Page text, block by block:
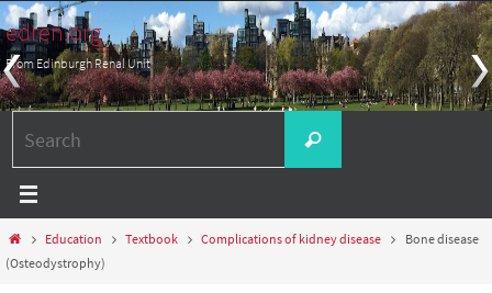
Skip
to
content
edren.org
From Edinburgh Renal Unit
for:
Search
HomeEducation Textbook Complications of kidney disease
Bone disease
(Osteodystrophy)